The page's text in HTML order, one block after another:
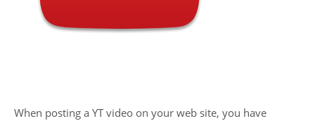
When posting a YT video on your web site, you have